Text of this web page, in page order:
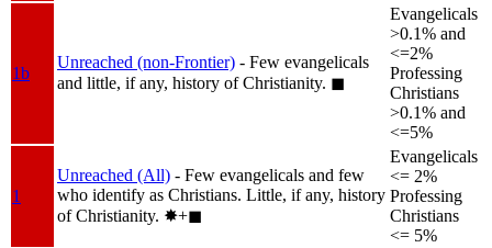
1b
Unreached (non-Frontier) - Few evangelicals
and little, if any, history of Christianity. ◼︎
Evangelicals
>0.1% and
<=2%
Professing
Christians
>0.1% and
<=5%
1
Unreached (All) - Few evangelicals and few
who identify as Christians. Little, if any, history
of Christianity. ✸︎+◼︎
Evangelicals
<= 2%
Professing
Christians
<= 5%